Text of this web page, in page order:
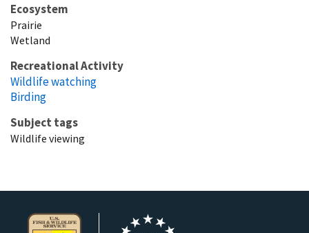
Ecosystem
Prairie
Wetland
Recreational Activity
Wildlife watching
Birding
Subject tags
Wildlife viewing